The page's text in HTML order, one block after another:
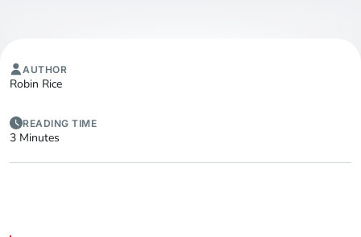
AUTHOR
Robin Rice
READING TIME
3 Minutes